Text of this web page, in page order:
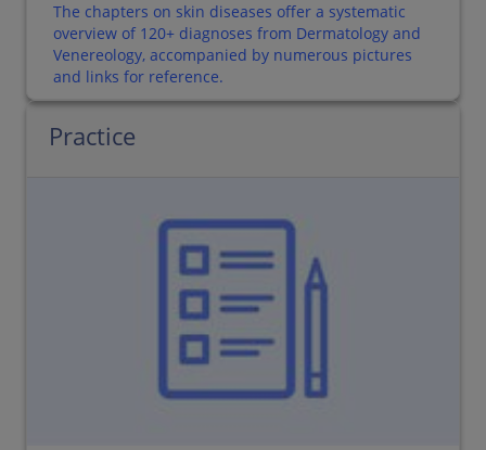
The chapters on skin diseases offer a systematic
overview of 120+ diagnoses from Dermatology and
Venereology, accompanied by numerous pictures
and links for reference.
Practice